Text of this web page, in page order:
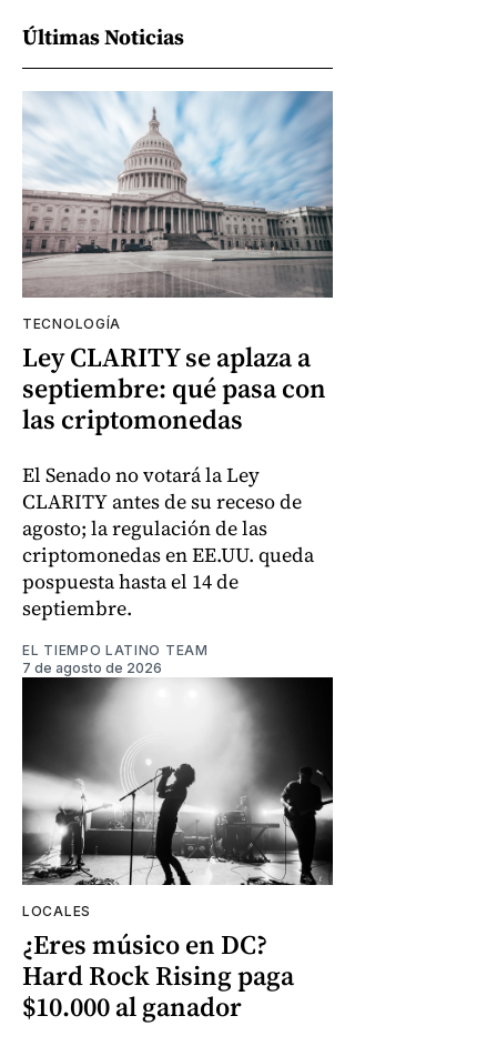
Últimas Noticias
TECNOLOGÍA
Ley CLARITY se aplaza a
septiembre: qué pasa con
las criptomonedas
El Senado no votará la Ley
CLARITY antes de su receso de
agosto; la regulación de las
criptomonedas en EE.UU. queda
pospuesta hasta el 14 de
septiembre.
EL TIEMPO LATINO TEAM
7 de agosto de 2026
LOCALES
¿Eres músico en DC?
Hard Rock Rising paga
$10.000 al ganador